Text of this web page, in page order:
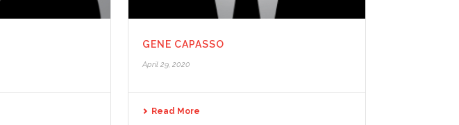
GENE CAPASSO
April 29, 2020
Read More